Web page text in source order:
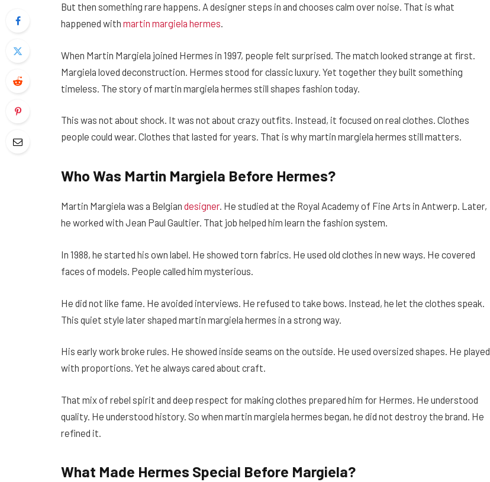
But then something rare happens. A designer steps in and chooses calm over noise. That is what
happened with martin margiela hermes.
When Martin Margiela joined Hermes in 1997, people felt surprised. The match looked strange at first.
Margiela loved deconstruction. Hermes stood for classic luxury. Yet together they built something
timeless. The story of martin margiela hermes still shapes fashion today.
This was not about shock. It was not about crazy outfits. Instead, it focused on real clothes. Clothes
people could wear. Clothes that lasted for years. That is why martin margiela hermes still matters.
Who Was Martin Margiela Before Hermes?
Martin Margiela was a Belgian designer. He studied at the Royal Academy of Fine Arts in Antwerp. Later,
he worked with Jean Paul Gaultier. That job helped him learn the fashion system.
In 1988, he started his own label. He showed torn fabrics. He used old clothes in new ways. He covered
faces of models. People called him mysterious.
He did not like fame. He avoided interviews. He refused to take bows. Instead, he let the clothes speak.
This quiet style later shaped martin margiela hermes in a strong way.
His early work broke rules. He showed inside seams on the outside. He used oversized shapes. He played
with proportions. Yet he always cared about craft.
That mix of rebel spirit and deep respect for making clothes prepared him for Hermes. He understood
quality. He understood history. So when martin margiela hermes began, he did not destroy the brand. He
refined it.
What Made Hermes Special Before Margiela?